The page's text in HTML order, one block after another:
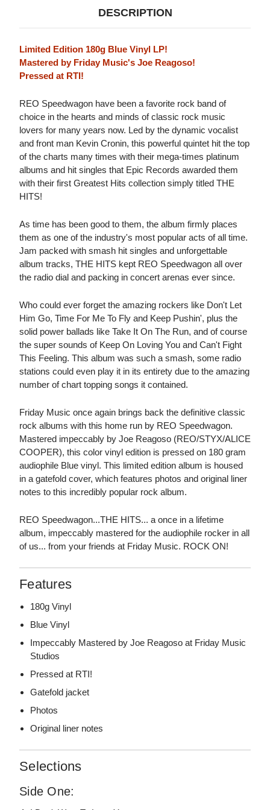
DESCRIPTION
Limited Edition 180g Blue Vinyl LP!
Mastered by Friday Music's Joe Reagoso!
Pressed at RTI!
REO Speedwagon have been a favorite rock band of
choice in the hearts and minds of classic rock music
lovers for many years now. Led by the dynamic vocalist
and front man Kevin Cronin, this powerful quintet hit the top
of the charts many times with their mega-times platinum
albums and hit singles that Epic Records awarded them
with their first Greatest Hits collection simply titled THE
HITS!
As time has been good to them, the album firmly places
them as one of the industry's most popular acts of all time.
Jam packed with smash hit singles and unforgettable
album tracks, THE HITS kept REO Speedwagon all over
the radio dial and packing in concert arenas ever since.
Who could ever forget the amazing rockers like Don't Let
Him Go, Time For Me To Fly and Keep Pushin', plus the
solid power ballads like Take It On The Run, and of course
the super sounds of Keep On Loving You and Can't Fight
This Feeling. This album was such a smash, some radio
stations could even play it in its entirety due to the amazing
number of chart topping songs it contained.
Friday Music once again brings back the definitive classic
rock albums with this home run by REO Speedwagon.
Mastered impeccably by Joe Reagoso (REO/STYX/ALICE
COOPER), this color vinyl edition is pressed on 180 gram
audiophile Blue vinyl. This limited edition album is housed
in a gatefold cover, which features photos and original liner
notes to this incredibly popular rock album.
REO Speedwagon...THE HITS... a once in a lifetime
album, impeccably mastered for the audiophile rocker in all
of us... from your friends at Friday Music. ROCK ON!
Features
180g Vinyl
Blue Vinyl
Impeccably Mastered by Joe Reagoso at Friday Music
Studios
Pressed at RTI!
Gatefold jacket
Photos
Original liner notes
Selections
Side One: